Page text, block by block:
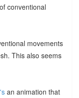
conventional
movements
This also seems
an animation that